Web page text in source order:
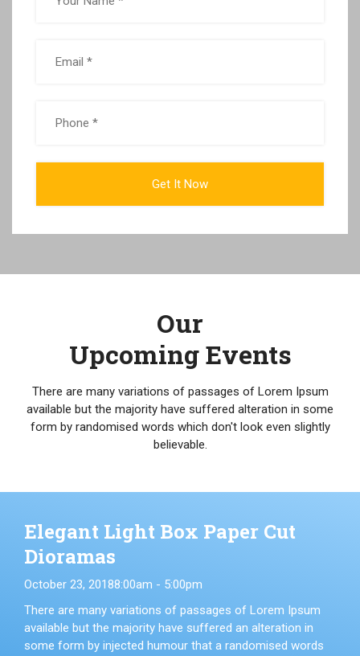
Our
Upcoming Events
There are many variations of passages of Lorem Ipsum
available but the majority have suffered alteration in some
form by randomised words which don't look even slightly
believable.
Elegant Light Box Paper Cut
Dioramas
October 23, 20188:00am - 5:00pm
There are many variations of passages of Lorem Ipsum
available but the majority have suffered an alteration in
some form by injected humour that a randomised words